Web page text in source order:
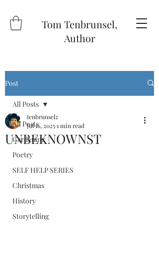
Tom Tenbrunsel,
Author
Post
All Posts
Gardening
Poetry
SELF HELP SERIES
Christmas
History
Storytelling
All Posts
UNBEKNOWNST
tenbrunsel2
Jul 16, 20251 min read